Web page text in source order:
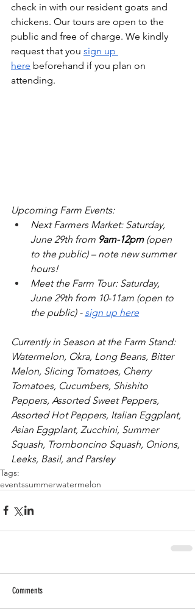
check in with our resident goats and
chickens. Our tours are open to the
public and free of charge. We kindly
request that you sign up
here beforehand if you plan on
attending.
Upcoming Farm Events:
Next Farmers Market: Saturday,
June 29th from 9am-12pm (open
to the public) – note new summer
hours!
Meet the Farm Tour: Saturday,
June 29th from 10-11am (open to
the public) - sign up here
Currently in Season at the Farm Stand:
Watermelon, Okra, Long Beans, Bitter
Melon, Slicing Tomatoes, Cherry
Tomatoes, Cucumbers, Shishito
Peppers, Assorted Sweet Peppers,
Assorted Hot Peppers, Italian Eggplant,
Asian Eggplant, Zucchini, Summer
Squash, Tromboncino Squash, Onions,
Leeks, Basil, and Parsley
Tags:
eventssummerwatermelon
Comments